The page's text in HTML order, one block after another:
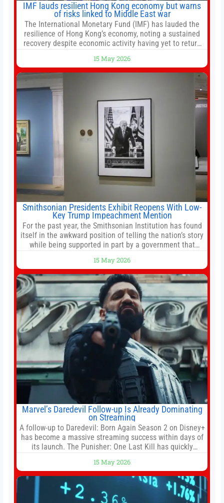
IMF lauds resilient Hong Kong economy but warns
of risks linked to Middle East war
The International Monetary Fund (IMF) has lauded the
resilience of Hong Kong’s economy, noting a sustained
recovery despite economic activity having yet to return
stemming from escalating geopolitical tensions. It also
urged Hong Kong to pursue medium-term financial
reforms, including the introduction of a goods and
15 May 2026
Smithsonian Presidents Exhibit Reopens With Low-
Key Trump Impeachment Mention
For the past year, the Smithsonian Institution has found
itself in the awkward position of telling the nation’s story
while being supported in part by a government that
White House threatened to revoke funding to the
institution if it did not hand over a
15 May 2026
Marvel’s Daredevil Follow-up Is Already Dominating
on Streaming
A follow-up to Daredevil: Born Again Season 2 on Disney+
has become a massive streaming success within days of
its launch. The Punisher: One Last Kill has quickly
titles on the platform. The MCU television special follows
the gun-toting vigilante, who finds himself targeted by
15 May 2026